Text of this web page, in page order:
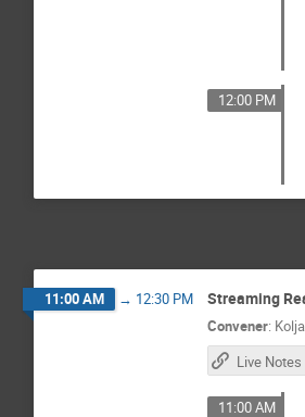
12:00 PM
11:00 AM → 12:30 PM Streaming
Convener:
Live Notes
11:00 AM